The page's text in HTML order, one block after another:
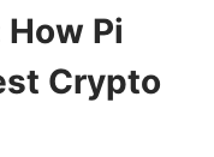
Pi
Crypto